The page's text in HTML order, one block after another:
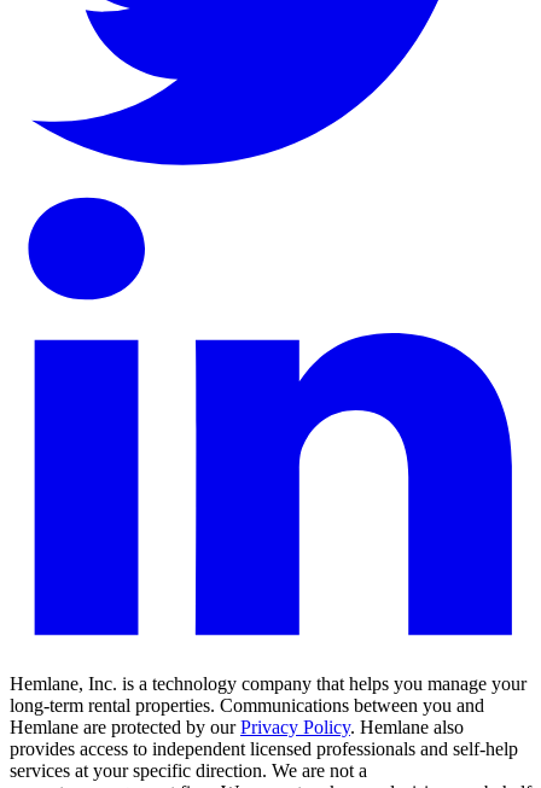
Hemlane, Inc. is a technology company that helps you manage your
long-term rental properties. Communications between you and
Hemlane are protected by our Privacy Policy. Hemlane also
provides access to independent licensed professionals and self-help
services at your specific direction. We are not a